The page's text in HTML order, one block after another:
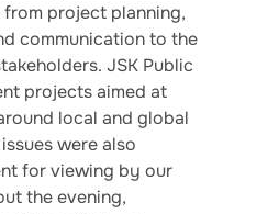
project planning,
communication to the
JSK Public
projects aimed at
local and global
were also
for viewing by our
the evening,